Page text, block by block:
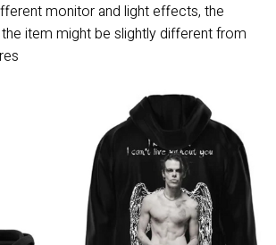
monitor and light effects, the
item might be slightly different from